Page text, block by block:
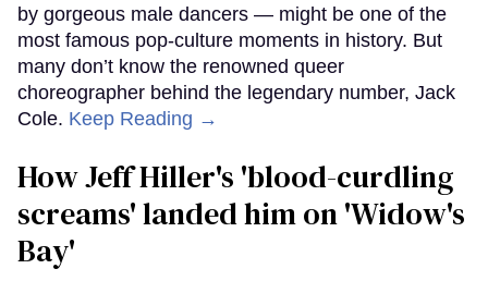
by gorgeous male dancers — might be one of the
most famous pop-culture moments in history. But
many don’t know the renowned queer
choreographer behind the legendary number, Jack
Cole. Keep Reading →
How Jeff Hiller's 'blood-curdling
screams' landed him on ​'Widow's
Bay'​